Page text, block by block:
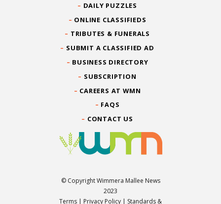
DAILY PUZZLES
ONLINE CLASSIFIEDS
TRIBUTES & FUNERALS
SUBMIT A CLASSIFIED AD
BUSINESS DIRECTORY
SUBSCRIPTION
CAREERS AT WMN
FAQS
CONTACT US
© Copyright Wimmera Mallee News
2023
Terms | Privacy Policy | Standards &